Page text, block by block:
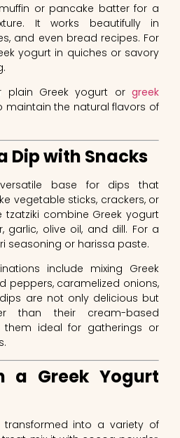
or pancake batter for a
It works beautifully in
and even bread recipes. For
yogurt in quiches or savory
plain Greek yogurt or greek
maintain the natural flavors of
Dip with Snacks
base for dips that
vegetable sticks, crackers, or
tzatziki combine Greek yogurt
garlic, olive oil, and dill. For a
seasoning or harissa paste.
include mixing Greek
peppers, caramelized onions,
are not only delicious but
than their cream-based
them ideal for gatherings or
a Greek Yogurt
into a variety of